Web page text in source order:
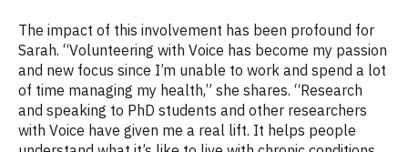
The impact of this involvement has been profound for
Sarah. “Volunteering with Voice has become my passion
and new focus since I’m unable to work and spend a lot
of time managing my health,” she shares. “Research
and speaking to PhD students and other researchers
with Voice have given me a real lift. It helps people